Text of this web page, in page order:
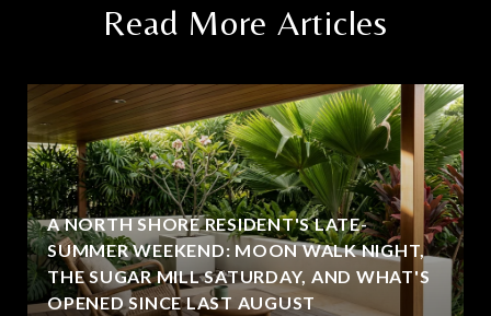
Read More Articles
A NORTH SHORE RESIDENT'S LATE-
SUMMER WEEKEND: MOON WALK NIGHT,
THE SUGAR MILL SATURDAY, AND WHAT'S
OPENED SINCE LAST AUGUST